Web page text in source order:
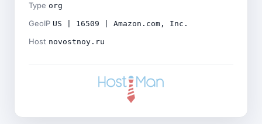
Type org
GeoIP US | 16509 | Amazon.com, Inc.
Host novostnoy.ru